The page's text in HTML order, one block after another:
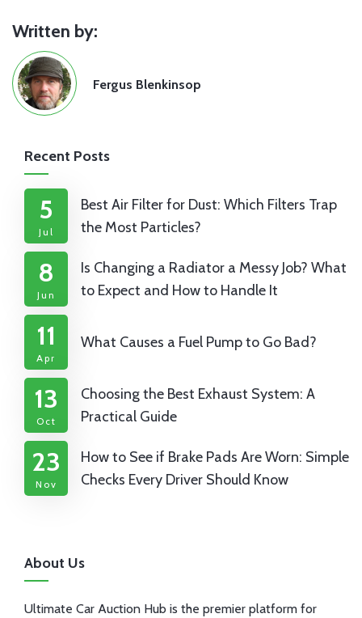
Written by:
Fergus Blenkinsop
Recent Posts
5
Jul
Best Air Filter for Dust: Which Filters Trap
the Most Particles?
8
Jun
Is Changing a Radiator a Messy Job? What
to Expect and How to Handle It
11
Apr
What Causes a Fuel Pump to Go Bad?
13
Oct
Choosing the Best Exhaust System: A
Practical Guide
23
Nov
How to See if Brake Pads Are Worn: Simple
Checks Every Driver Should Know
About Us
Ultimate Car Auction Hub is the premier platform for